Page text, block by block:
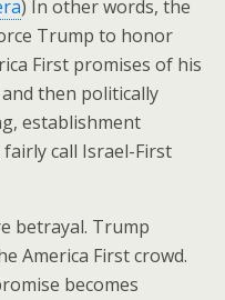
) In other words, the
Trump to honor
First promises of his
then politically
establishment
call Israel-First
betrayal. Trump
America First crowd.
becomes